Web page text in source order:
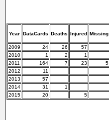
Year DataCards Deaths Injured Missing
2009 24 26 57
2010
1 2 1
2011
164 7 23 5
2012
11
2013
57
2014
31 1
2015
20 5